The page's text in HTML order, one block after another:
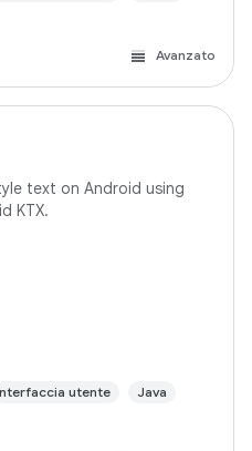
Avanzato
text on Android using
KTX.
utente Java